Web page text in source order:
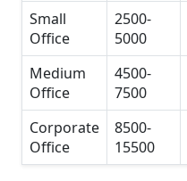
Small
Office
2500-
5000
Medium
Office
4500-
7500
Corporate
Office
8500-
15500